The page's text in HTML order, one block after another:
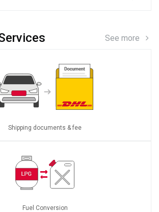
See more
Shipping documents & fee
Fuel Conversion